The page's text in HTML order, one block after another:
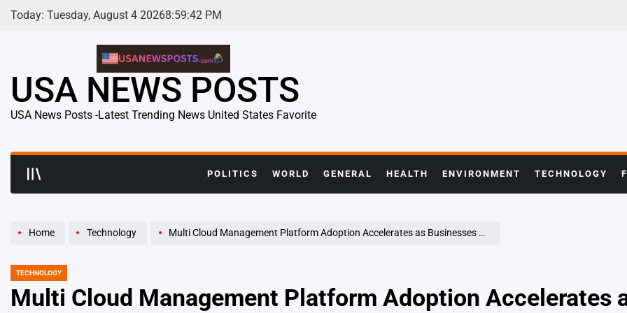
Skip
Today: Tuesday, August 4 20268:59:43 PM
USA NEWS POSTS
USA News Posts -Latest Trending News United States Favorite
POLITICS WORLD GENERAL HEALTH ENVIRONMENT TECHNOLOGY
Home Technology Multi Cloud Management Platform Adoption Accelerates as Businesses Seek Greater Control and Flexibility
POSTED
TECHNOLOGY
Multi Cloud Management Platform Adoption Accelerates